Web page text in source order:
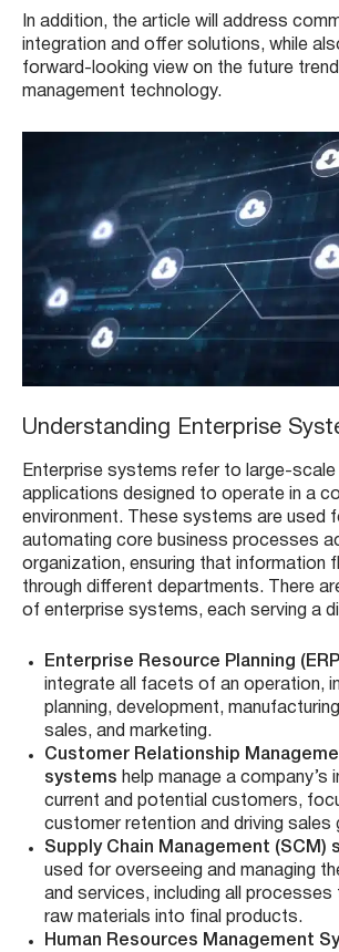
In addition, the article will address
integration and offer solutions, while
forward-looking view on the future
management technology.
Understanding Enterprise
Enterprise systems refer to large-
applications designed to operate in a
environment. These systems are used
automating core business processes
organization, ensuring that information
through different departments. There
of enterprise systems, each serving a
Enterprise Resource Planning
integrate all facets of an operation,
planning, development,
sales, and marketing.
Customer Relationship
systems help manage a company’s
current and potential customers,
customer retention and driving sales
Supply Chain Management (SCM)
used for overseeing and managing
and services, including all
raw materials into final products.
Human Resources Management